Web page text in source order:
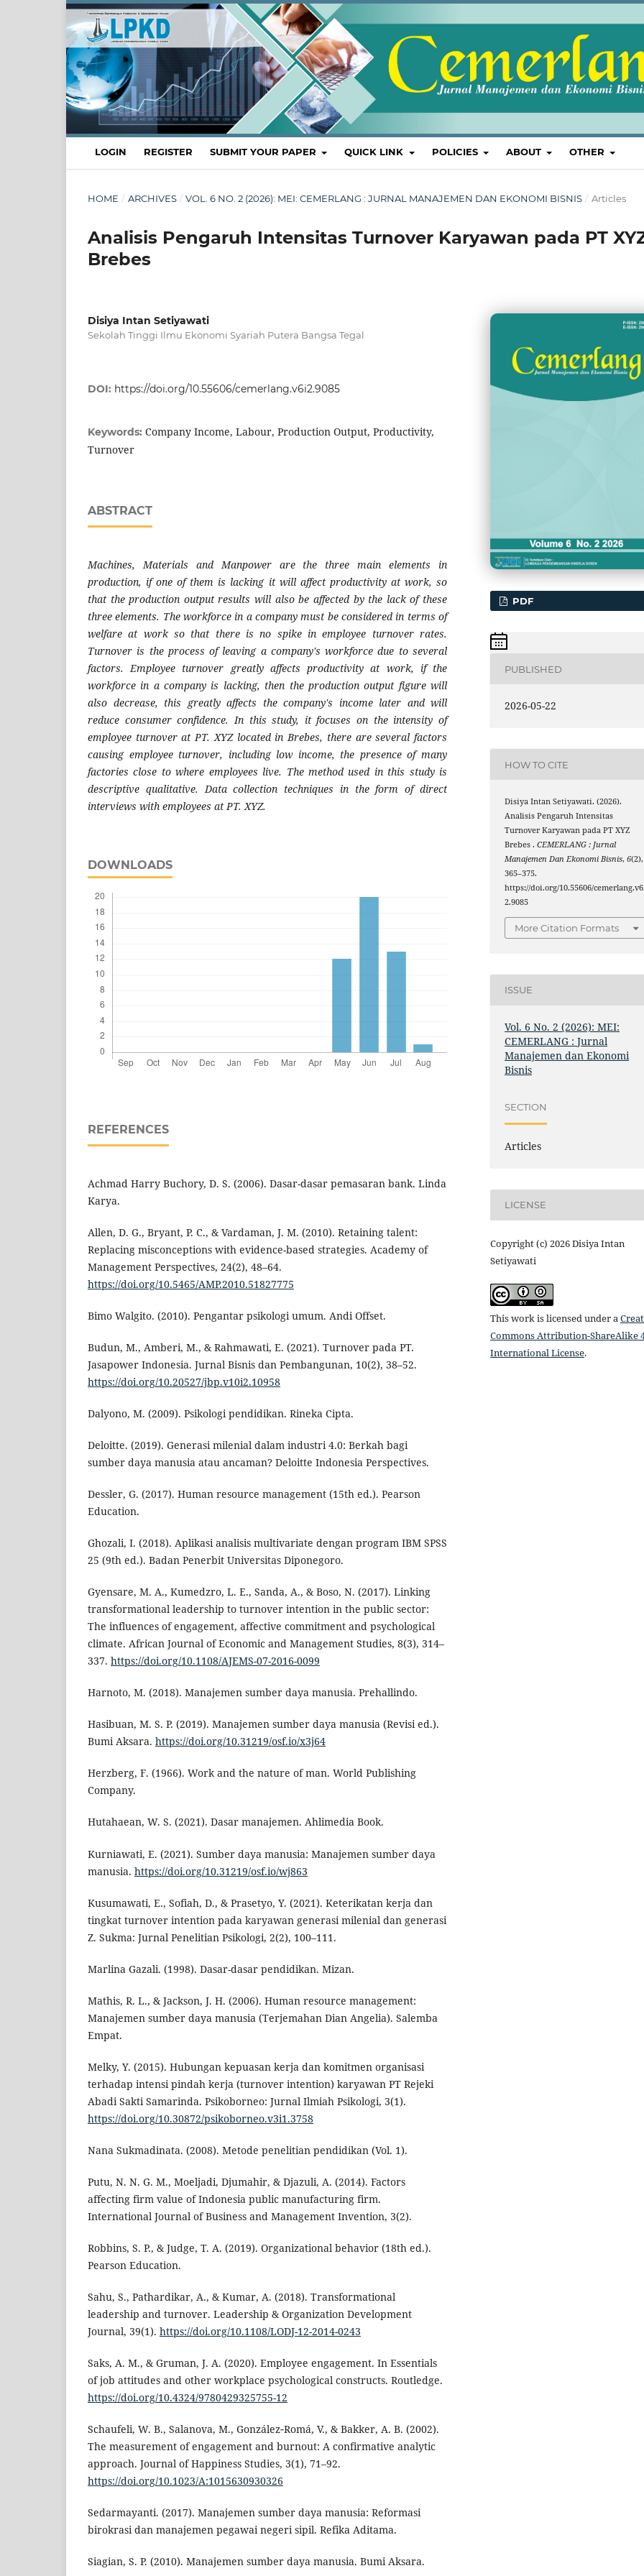
LOGIN REGISTER SUBMIT YOUR PAPER QUICK LINK POLICIES ABOUT OTHER
HOME / ARCHIVES / VOL. 6 NO. 2 (2026): MEI: CEMERLANG : JURNAL MANAJEMEN DAN EKONOMI BISNIS / Articles
Analisis Pengaruh Intensitas Turnover Karyawan pada PT
Brebes
Disiya Intan Setiyawati
Sekolah Tinggi Ilmu Ekonomi Syariah Putera Bangsa Tegal
DOI: https://doi.org/10.55606/cemerlang.v6i2.9085
Keywords: Company Income, Labour, Production Output, Productivity,
Turnover
ABSTRACT
Machines, Materials and Manpower are the three main elements in
production, if one of them is lacking it will affect productivity at work, so
that the production output results will also be affected by the lack of these
three elements. The workforce in a company must be considered in terms of
welfare at work so that there is no spike in employee turnover rates.
Turnover is the process of leaving a company's workforce due to several
factors. Employee turnover greatly affects productivity at work, if the
workforce in a company is lacking, then the production output figure will
also decrease, this greatly affects the company's income later and will
reduce consumer confidence. In this study, it focuses on the intensity of
employee turnover at PT. XYZ located in Brebes, there are several factors
causing employee turnover, including low income, the presence of many
factories close to where employees live. The method used in this study is
descriptive qualitative. Data collection techniques in the form of direct
interviews with employees at PT. XYZ.
DOWNLOADS
REFERENCES
Achmad Harry Buchory, D. S. (2006). Dasar-dasar pemasaran bank. Linda
Karya.
Allen, D. G., Bryant, P. C., & Vardaman, J. M. (2010). Retaining talent:
Replacing misconceptions with evidence-based strategies. Academy of
Management Perspectives, 24(2), 48–64.
https://doi.org/10.5465/AMP.2010.51827775
Bimo Walgito. (2010). Pengantar psikologi umum. Andi Offset.
Budun, M., Amberi, M., & Rahmawati, E. (2021). Turnover pada PT.
Jasapower Indonesia. Jurnal Bisnis dan Pembangunan, 10(2), 38–52.
https://doi.org/10.20527/jbp.v10i2.10958
Dalyono, M. (2009). Psikologi pendidikan. Rineka Cipta.
Deloitte. (2019). Generasi milenial dalam industri 4.0: Berkah bagi
sumber daya manusia atau ancaman? Deloitte Indonesia Perspectives.
Dessler, G. (2017). Human resource management (15th ed.). Pearson
Education.
Ghozali, I. (2018). Aplikasi analisis multivariate dengan program IBM SPSS
25 (9th ed.). Badan Penerbit Universitas Diponegoro.
Gyensare, M. A., Kumedzro, L. E., Sanda, A., & Boso, N. (2017). Linking
transformational leadership to turnover intention in the public sector:
The influences of engagement, affective commitment and psychological
climate. African Journal of Economic and Management Studies, 8(3), 314–
337. https://doi.org/10.1108/AJEMS-07-2016-0099
Harnoto, M. (2018). Manajemen sumber daya manusia. Prehallindo.
Hasibuan, M. S. P. (2019). Manajemen sumber daya manusia (Revisi ed.).
Bumi Aksara. https://doi.org/10.31219/osf.io/x3j64
Herzberg, F. (1966). Work and the nature of man. World Publishing
Company.
Hutahaean, W. S. (2021). Dasar manajemen. Ahlimedia Book.
Kurniawati, E. (2021). Sumber daya manusia: Manajemen sumber daya
manusia. https://doi.org/10.31219/osf.io/wj863
Kusumawati, E., Sofiah, D., & Prasetyo, Y. (2021). Keterikatan kerja dan
tingkat turnover intention pada karyawan generasi milenial dan generasi
Z. Sukma: Jurnal Penelitian Psikologi, 2(2), 100–111.
Marlina Gazali. (1998). Dasar-dasar pendidikan. Mizan.
Mathis, R. L., & Jackson, J. H. (2006). Human resource management:
Manajemen sumber daya manusia (Terjemahan Dian Angelia). Salemba
Empat.
Melky, Y. (2015). Hubungan kepuasan kerja dan komitmen organisasi
terhadap intensi pindah kerja (turnover intention) karyawan PT Rejeki
Abadi Sakti Samarinda. Psikoborneo: Jurnal Ilmiah Psikologi, 3(1).
https://doi.org/10.30872/psikoborneo.v3i1.3758
Nana Sukmadinata. (2008). Metode penelitian pendidikan (Vol. 1).
Putu, N. N. G. M., Moeljadi, Djumahir, & Djazuli, A. (2014). Factors
affecting firm value of Indonesia public manufacturing firm.
International Journal of Business and Management Invention, 3(2).
Robbins, S. P., & Judge, T. A. (2019). Organizational behavior (18th ed.).
Pearson Education.
Sahu, S., Pathardikar, A., & Kumar, A. (2018). Transformational
leadership and turnover. Leadership & Organization Development
Journal, 39(1). https://doi.org/10.1108/LODJ-12-2014-0243
Saks, A. M., & Gruman, J. A. (2020). Employee engagement. In Essentials
of job attitudes and other workplace psychological constructs. Routledge.
https://doi.org/10.4324/9780429325755-12
Schaufeli, W. B., Salanova, M., González‐Romá, V., & Bakker, A. B. (2002).
The measurement of engagement and burnout: A confirmative analytic
approach. Journal of Happiness Studies, 3(1), 71–92.
https://doi.org/10.1023/A:1015630930326
Sedarmayanti. (2017). Manajemen sumber daya manusia: Reformasi
birokrasi dan manajemen pegawai negeri sipil. Refika Aditama.
Siagian, S. P. (2010). Manajemen sumber daya manusia. Bumi Aksara.
PDF
PUBLISHED
2026-05-22
HOW TO CITE
Disiya Intan Setiyawati. (2026).
Analisis Pengaruh Intensitas
Turnover Karyawan pada PT XYZ
Brebes .CEMERLANG : Jurnal
Manajemen Dan Ekonomi Bisnis,6(2),
365–375.
https://doi.org/10.55606/
2.9085
More Citation Formats
ISSUE
Vol. 6 No. 2 (2026): MEI:
CEMERLANG : Jurnal
Manajemen dan Ekonomi
Bisnis
SECTION
Articles
LICENSE
Copyright (c) 2026 Disiya Intan
Setiyawati
This work is licensed under a
Commons Attribution-ShareAlike
International License.